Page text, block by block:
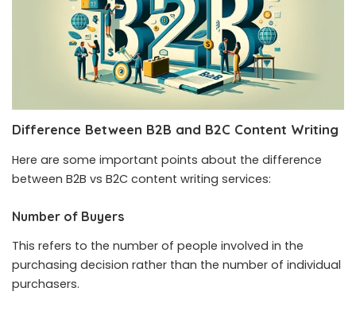
Difference Between B2B and B2C Content Writing
Here are some important points about the difference
between B2B vs B2C content writing services:
Number of Buyers
This refers to the number of people involved in the
purchasing decision rather than the number of individual
purchasers.